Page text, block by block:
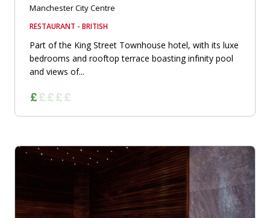
Manchester City Centre
RESTAURANT - BRITISH
Part of the King Street Townhouse hotel, with its luxe
bedrooms and rooftop terrace boasting infinity pool
and views of...